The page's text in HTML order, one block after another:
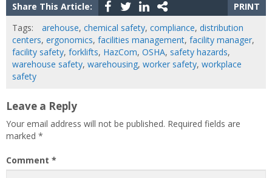
Share This Article:
PRINT
Tags:
arehouse, chemical safety, compliance, distribution
centers, ergonomics, facilities management, facility manager,
facility safety, forklifts, HazCom, OSHA, safety hazards,
warehouse safety, warehousing, worker safety, workplace
safety
Leave a Reply
Your email address will not be published. Required fields are
marked *
Comment *